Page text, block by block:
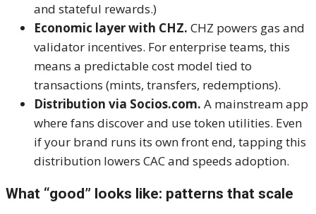
and stateful rewards.)
Economic layer with CHZ. CHZ powers gas and
validator incentives. For enterprise teams, this
means a predictable cost model tied to
transactions (mints, transfers, redemptions).
Distribution via Socios.com. A mainstream app
where fans discover and use token utilities. Even
if your brand runs its own front end, tapping this
distribution lowers CAC and speeds adoption.
What “good” looks like: patterns that scale